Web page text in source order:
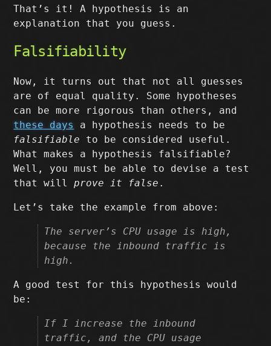
That’s it! A hypothesis is an
explanation that you guess.
Falsifiability
Now, it turns out that not all guesses
are of equal quality. Some hypotheses
can be more rigorous than others, and
these days a hypothesis needs to be
falsifiable to be considered useful.
What makes a hypothesis falsifiable?
Well, you must be able to devise a test
that willprove it false .
Let’s take the example from above:
The server’s CPU usage is high,
because the inbound traffic is
high.
A good test for this hypothesis would
be:
If I increase the inbound
traffic, and the CPU usage